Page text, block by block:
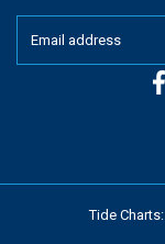
Tide Charts: